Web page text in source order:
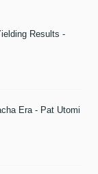
Results -
Era - Pat Utomi